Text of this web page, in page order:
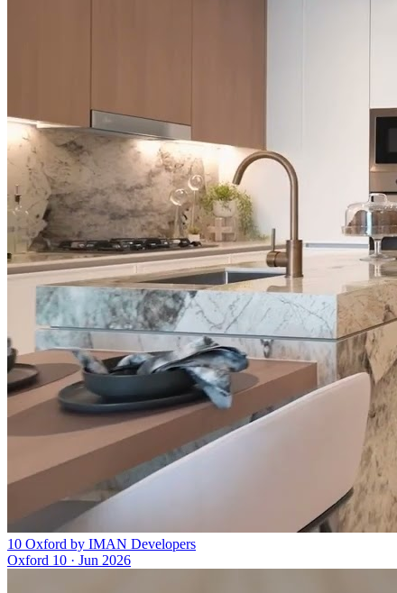
10 Oxford by IMAN Developers
Oxford 10 · Jun 2026